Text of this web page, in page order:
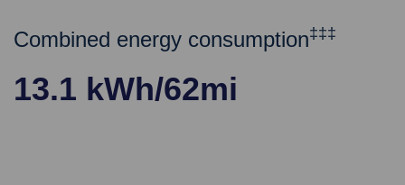
Combined energy consumption‡‡‡
13.1 kWh/62mi